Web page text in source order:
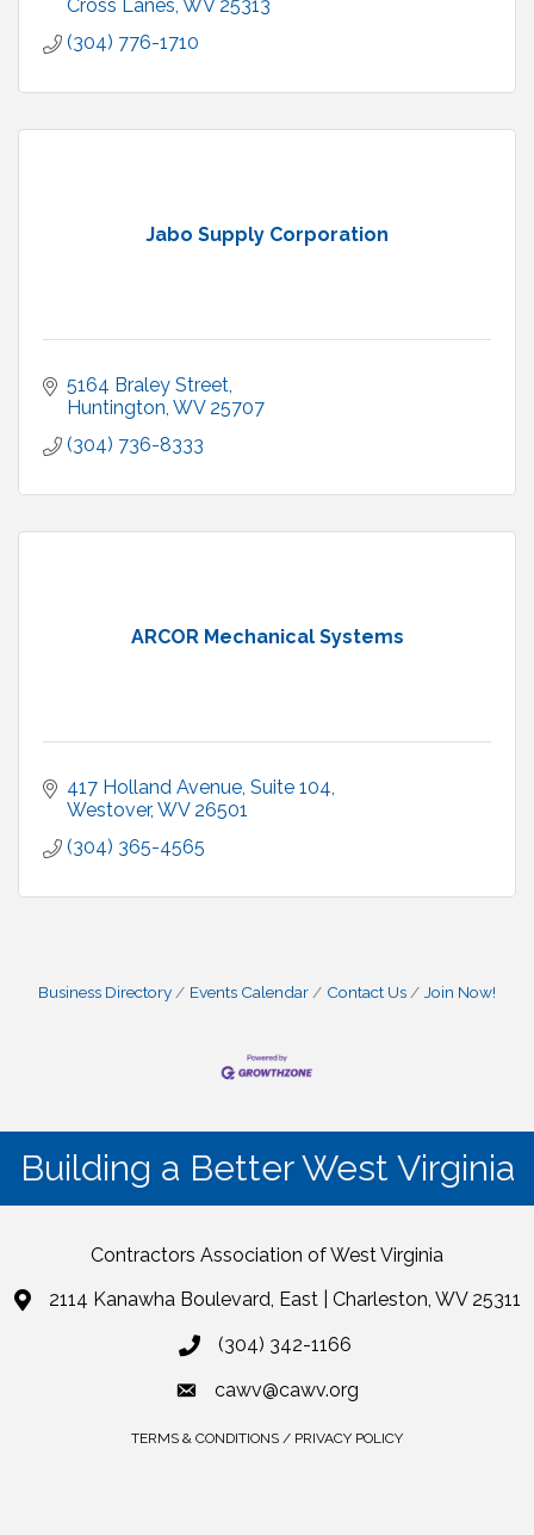
Cross Lanes WV 25313
(304) 776-1710
Jabo Supply Corporation
5164 Braley Street
Huntington WV 25707
(304) 736-8333
ARCOR Mechanical Systems
417 Holland Avenue Suite 104
Westover WV 26501
(304) 365-4565
Business Directory Events Calendar Contact Us Join Now!
Building a Better West Virginia
Contractors Association of West Virginia
2114 Kanawha Boulevard, East | Charleston, WV 25311
(304) 342-1166
cawv@cawv.org
TERMS & CONDITIONS / PRIVACY POLICY